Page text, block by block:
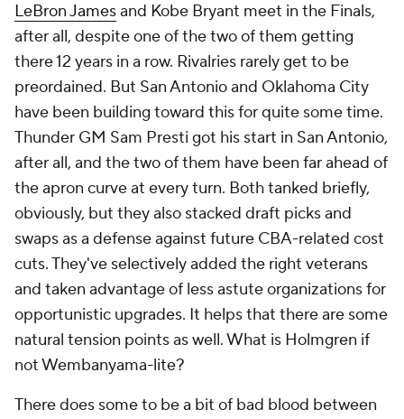
LeBron Jamesand Kobe Bryant meet in the Finals,
after all, despite one of the two of them getting
there 12 years in a row. Rivalries rarely get to be
preordained. But San Antonio and Oklahoma City
have been building toward this for quite some time.
Thunder GM Sam Presti got his start in San Antonio,
after all, and the two of them have been far ahead of
the apron curve at every turn. Both tanked briefly,
obviously, but they also stacked draft picks and
swaps as a defense against future CBA-related cost
cuts. They've selectively added the right veterans
and taken advantage of less astute organizations for
opportunistic upgrades. It helps that there are some
natural tension points as well. What is Holmgren if
not Wembanyama-lite?
There does some to be a bit of bad blood between